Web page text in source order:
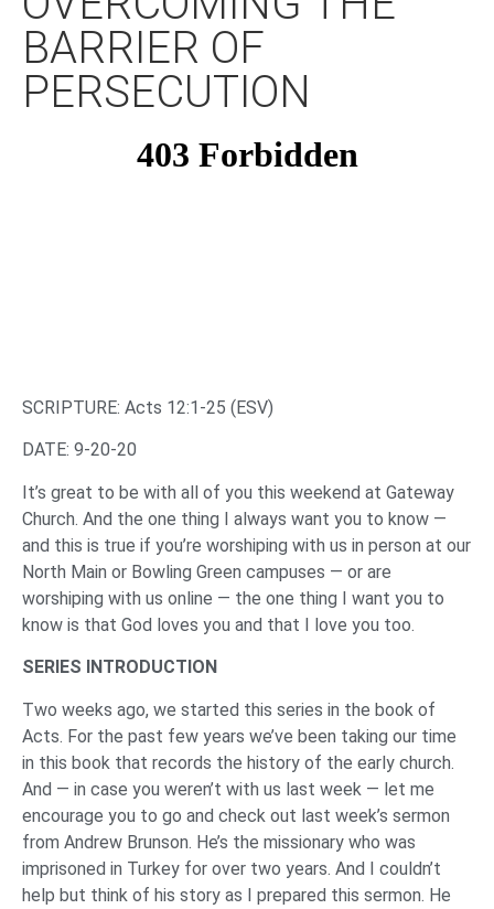
BARRIER OF
PERSECUTION
SCRIPTURE: Acts 12:1-25 (ESV)
DATE: 9-20-20
It’s great to be with all of you this weekend at Gateway
Church. And the one thing I always want you to know —
and this is true if you’re worshiping with us in person at our
North Main or Bowling Green campuses — or are
worshiping with us online — the one thing I want you to
know is that God loves you and that I love you too.
SERIES INTRODUCTION
Two weeks ago, we started this series in the book of
Acts. For the past few years we’ve been taking our time
in this book that records the history of the early church.
And — in case you weren’t with us last week — let me
encourage you to go and check out last week’s sermon
from Andrew Brunson. He’s the missionary who was
imprisoned in Turkey for over two years. And I couldn’t
help but think of his story as I prepared this sermon. He